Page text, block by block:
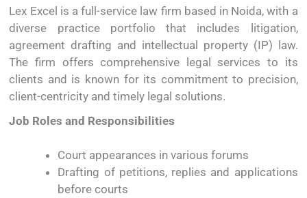
Lex Excel is afull-service law firm based in Noida,with a
diverse practice portfoliothat includes litigation,
agreementdrafting and intellectual property (IP)
law.
Thefirm offerscomprehensive legal servicesto its
clients and is known for its commitmentto precision,
client-centricity andtimely legal solutions.
Job Rolesand Responsibilities
Court appearances invariousforums
Drafting of petitions, replies and applications
beforecourts